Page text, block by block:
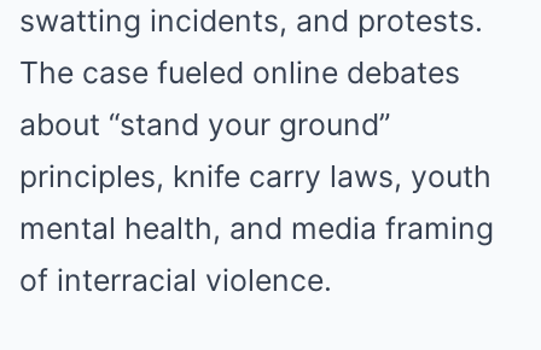
swatting incidents, and protests.
The case fueled online debates
about “stand your ground”
principles, knife carry laws, youth
mental health, and media framing
of interracial violence.